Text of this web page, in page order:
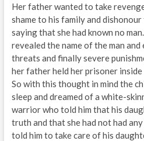
Her father wanted to take
shame to his family and
saying that she had known no
revealed the name of the man and
threats and finally severe
her father held her prisoner inside
So with this thought in mind the
sleep and dreamed of a white-
warrior who told him that his
truth and that she had not had
told him to take care of his